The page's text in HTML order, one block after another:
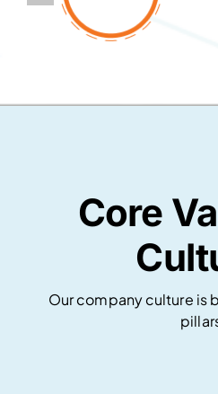
Core
Our company culture is